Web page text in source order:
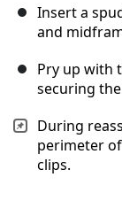
Insert a
and
Pry up with
securing
During
perimeter
clips.